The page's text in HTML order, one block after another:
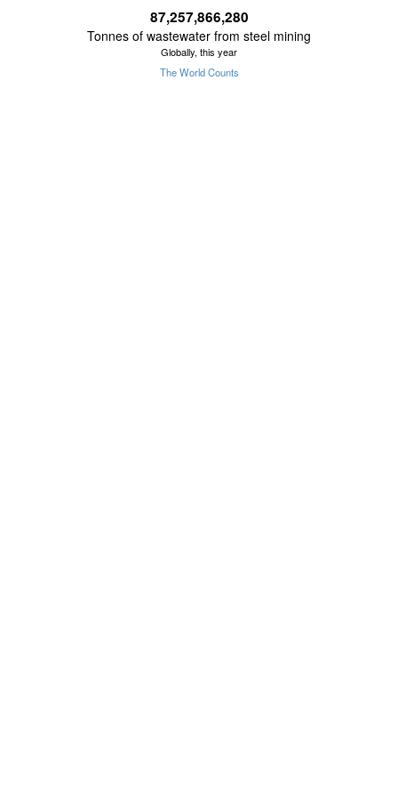
87,257,866,555
Tonnes of wastewater from steel mining
Globally, this year
The World Counts